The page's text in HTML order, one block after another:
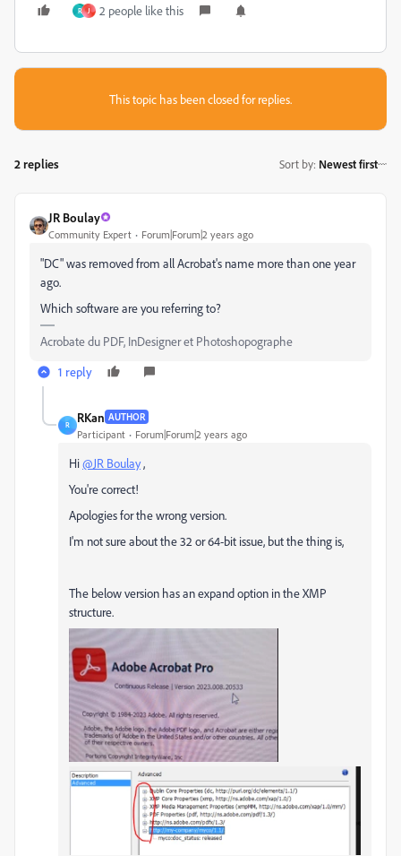
R J 2 people like this
This topic has been closed for replies.
2 replies Sort by: Newest first
JR Boulay
Community Expert Forum|Forum|2 years ago
"DC" was removed from all Acrobat's name more than one year
ago.
Which software are you referring to?
Acrobate du PDF, InDesigner et Photoshopographe
1 reply
R
RKan AUTHOR
Participant Forum|Forum|2 years ago
Hi@JR Boulay,
You're correct!
Apologies for the wrong version.
I'm not sure about the 32 or 64-bit issue, but the thing is,
The below version has an expand option in the XMP
structure.